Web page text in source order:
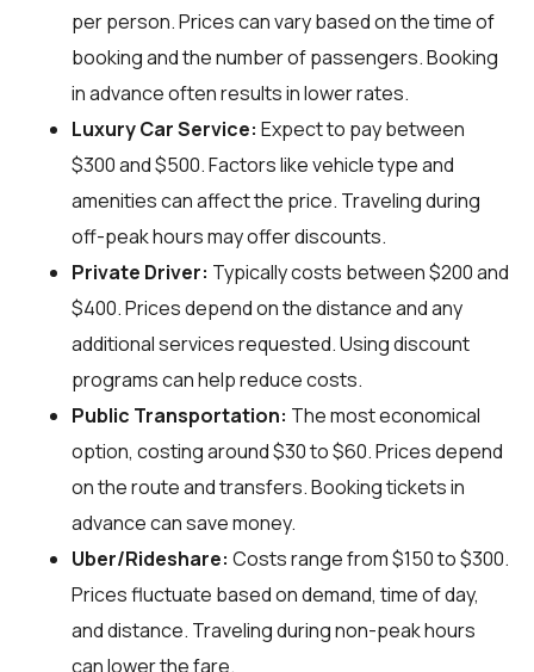
per person. Prices can vary based on the time of
booking and the number of passengers. Booking
in advance often results in lower rates.
Luxury Car Service: Expect to pay between
$300 and $500. Factors like vehicle type and
amenities can affect the price. Traveling during
off-peak hours may offer discounts.
Private Driver: Typically costs between $200 and
$400. Prices depend on the distance and any
additional services requested. Using discount
programs can help reduce costs.
Public Transportation: The most economical
option, costing around $30 to $60. Prices depend
on the route and transfers. Booking tickets in
advance can save money.
Uber/Rideshare: Costs range from $150 to $300.
Prices fluctuate based on demand, time of day,
and distance. Traveling during non-peak hours
can lower the fare.